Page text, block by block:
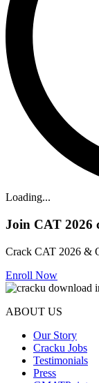
Loading...
Join CAT 2026
Crack CAT 2026 &
Enroll Now
ABOUT US
Our Story
Cracku Jobs
Testimonials
Press